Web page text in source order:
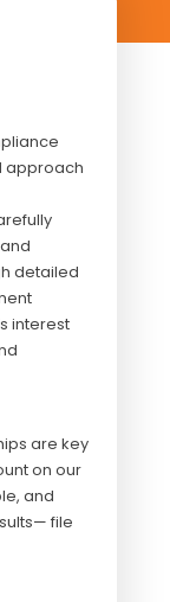
approach
detailed
interest
are key
on our
and
file